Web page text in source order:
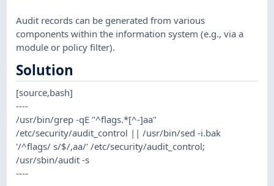
Audit records can be generated from various
components within the information system (e.g., via a
module or policy filter).
Solution
[source,bash]
----
/usr/bin/grep -qE "^flags.*[^-]aa"
/etc/security/audit_control || /usr/bin/sed -i.bak
'/^flags/ s/$/,aa/' /etc/security/audit_control;
/usr/sbin/audit -s
----